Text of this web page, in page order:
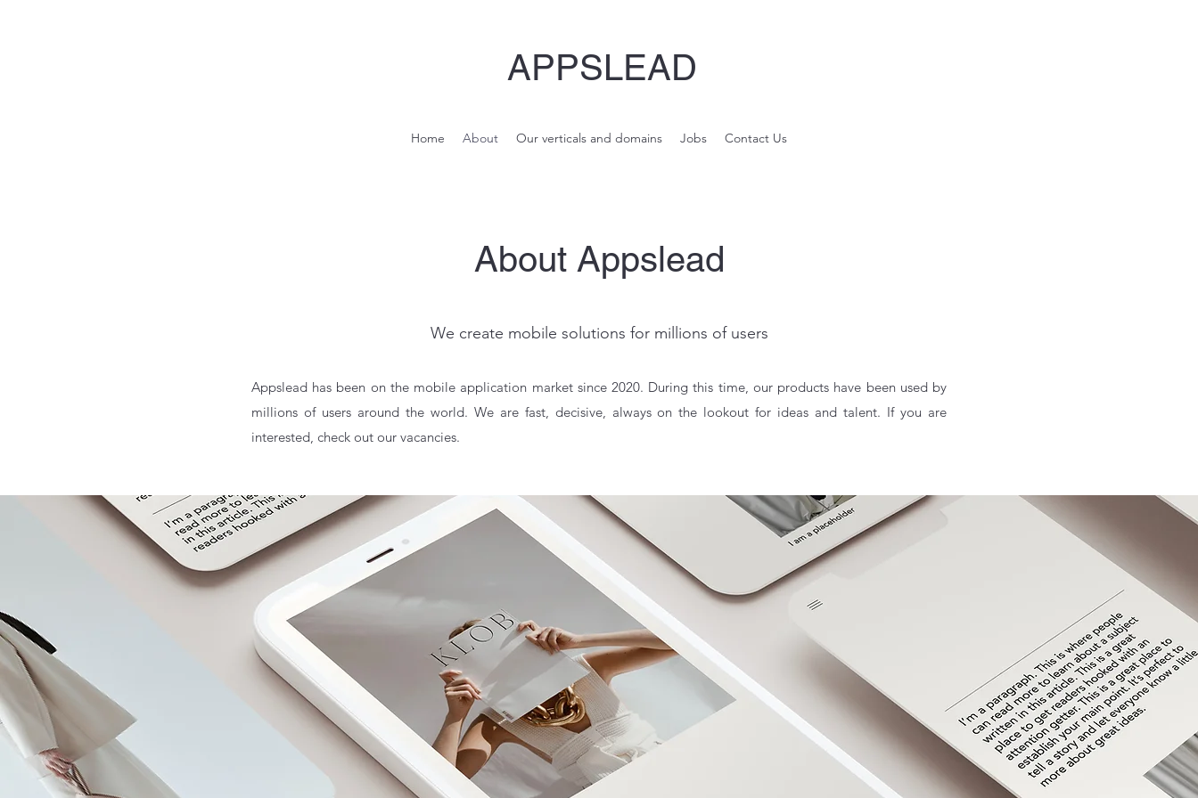
APPSLEAD
Home About Our verticals and domains Jobs Contact Us
About Appslead
We create mobile solutions for millions of users
Appslead has been on the mobile application market since 2020. During this time, our products have been used by
millions of users around the world. We are fast, decisive, always on the lookout for ideas and talent. If you are
interested, check out our vacancies.